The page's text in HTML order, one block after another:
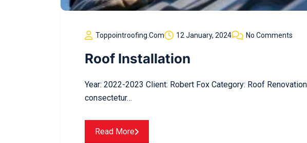
Toppointroofing.com 12 January, 2024 No Comments
Roof Installation
Year: 2022-2023 Client: Robert Fox Category: Roof
consectetur…
Read More